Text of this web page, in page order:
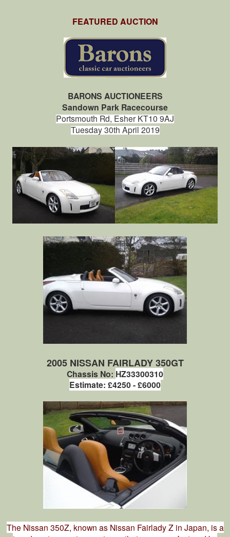
FEATURED AUCTION
BARONS AUCTIONEERS
Sandown Park Racecourse
Portsmouth Rd, Esher KT10 9AJ
Tuesday 30th April 2019
2005 NISSAN FAIRLADY 350GT
Chassis No: HZ33300310
Estimate: £4250 - £6000
The Nissan 350Z, known as Nissan Fairlady Z in Japan, is a